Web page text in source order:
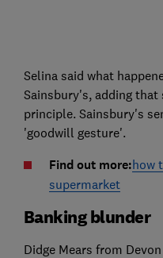
Selina said what
Sainsbury's, adding
principle. Sainsbury's
'goodwill gesture'.
Find out more:how
supermarket
Banking blunder
Didge Mears from